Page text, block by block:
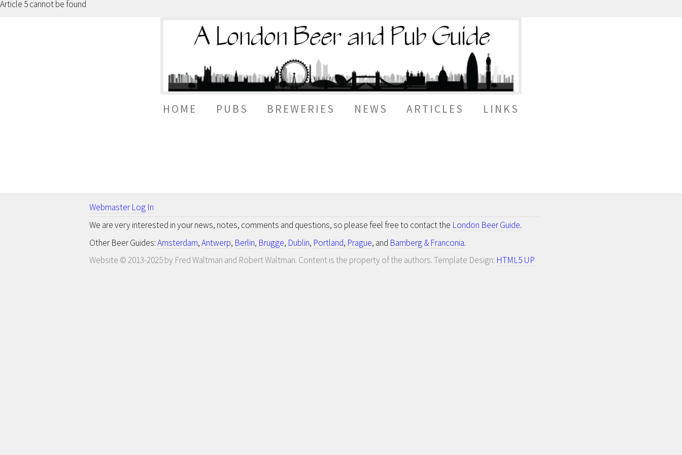
Article 5 cannot be found
HOME PUBS BREWERIES NEWS ARTICLES LINKS
Webmaster Log In
We are very interested in your news, notes, comments and questions, so please feel free to contact the London Beer Guide.
Other Beer Guides:Amsterdam,Antwerp, Berlin, Brugge, Dublin, Portland, Prague, and Bamberg & Franconia.
Website © 2013-2025 by Fred Waltman and Robert Waltman. Content is the property of the authors. Template Design: HTML5 UP